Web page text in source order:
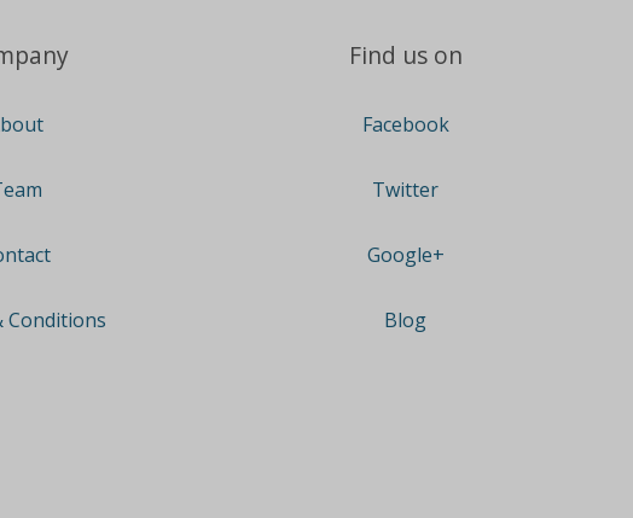
Conditions
Find us on
Facebook
Twitter
Google+
Blog